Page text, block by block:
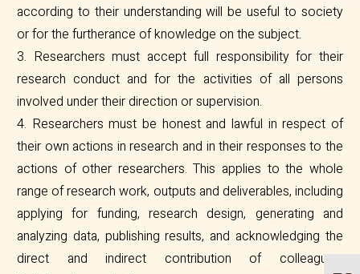
according to their understanding will be useful to society
or for the furtherance of knowledge on the subject.
3. Researchers must accept full responsibility for their
research conduct and for the activities of all persons
involved under their direction or supervision.
4. Researchers must be honest and lawful in respect of
their own actions in research and in their responses to the
actions of other researchers. This applies to the whole
range of research work, outputs and deliverables, including
applying for funding, research design, generating and
analyzing data, publishing results, and acknowledging the
direct and indirect contribution of colleagues.